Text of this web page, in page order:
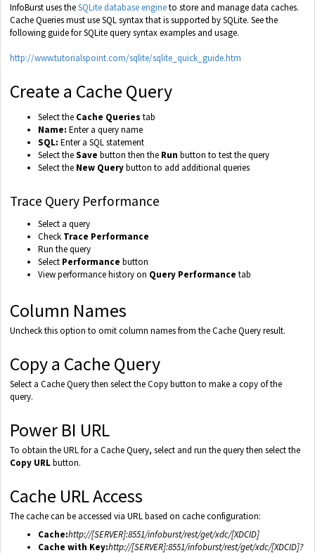
InfoBurst uses theSQLite database engineto store and manage data caches.
Cache Queries must use SQL syntax that is supported by SQLite. See the
following guide for SQLite query syntax examples and usage.
http://www.tutorialspoint.com/sqlite/sqlite_quick_guide.htm
Create a Cache Query
Select the Cache Queries tab
Name: Enter a query name
SQL: Enter a SQL statement
Select theSave button then the Run button to test the query
Select the New Querybutton to add additional queries
Trace Query Performance
Select a query
Check Trace Performance
Run the query
Select Performance button
View performance history on Query Performance tab
Column Names
Uncheck this option to omit column names from the Cache Query result.
Copy a Cache Query
Select a Cache Query then select the Copy button to make a copy of the
query.
Power BI URL
To obtain the URL for a Cache Query, select and run the query then select the
Copy URLbutton.
Cache URL Access
The cache can be accessed via URL based on cache configuration:
Cache:http://[SERVER]:8551/infoburst/rest/get/xdc/[XDCID]
Cache with Key:http://[SERVER]:8551/infoburst/rest/get/xdc/[XDCID]?